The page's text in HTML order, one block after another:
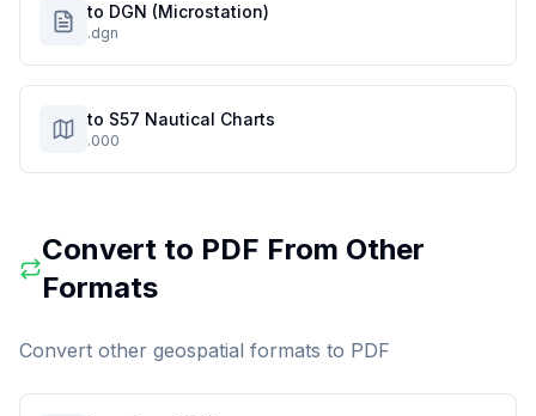
to DGN (Microstation)
.dgn
to S57 Nautical Charts
.000
Convert to PDF From Other
Formats
Convert other geospatial formats to PDF